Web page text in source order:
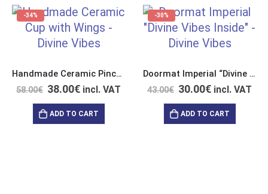
-34%
Handmade Ceramic Pinch Cup with Handles in Form of Wings
58.00€ 38.00€ incl. VAT
ADD TO CART
-30%
Doormat Imperial “Divine Vibes Inside”
43.00€ 30.00€ incl. VAT
ADD TO CART